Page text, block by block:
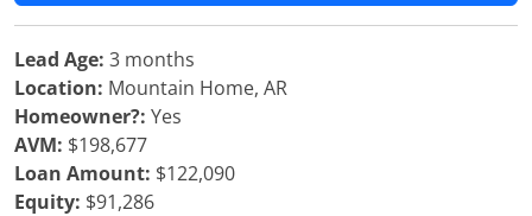
Lead Age: 3 months
Location: Mountain Home, AR
Homeowner?: Yes
AVM: $198,677
Loan Amount: $122,090
Equity: $91,286